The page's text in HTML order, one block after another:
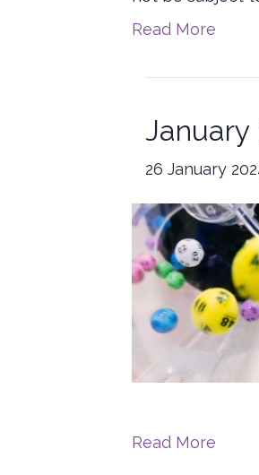
Read More
January
26 January
Read More